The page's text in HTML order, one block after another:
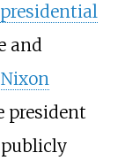
and
president